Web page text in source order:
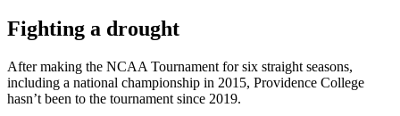
Fighting a drought
After making the NCAA Tournament for six straight seasons,
including a national championship in 2015, Providence College
hasn’t been to the tournament since 2019.